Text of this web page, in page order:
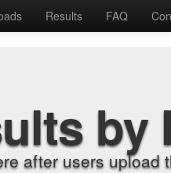
Results FAQ
by
after users upload